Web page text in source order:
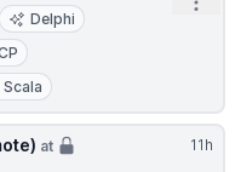
Delphi
Scala
11h
at